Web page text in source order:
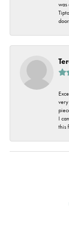
was
I
this